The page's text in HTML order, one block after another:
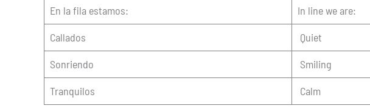
En la fila estamos:
In line we are:
Callados
Quiet
Sonriendo
Smiling
Tranquilos
Calm